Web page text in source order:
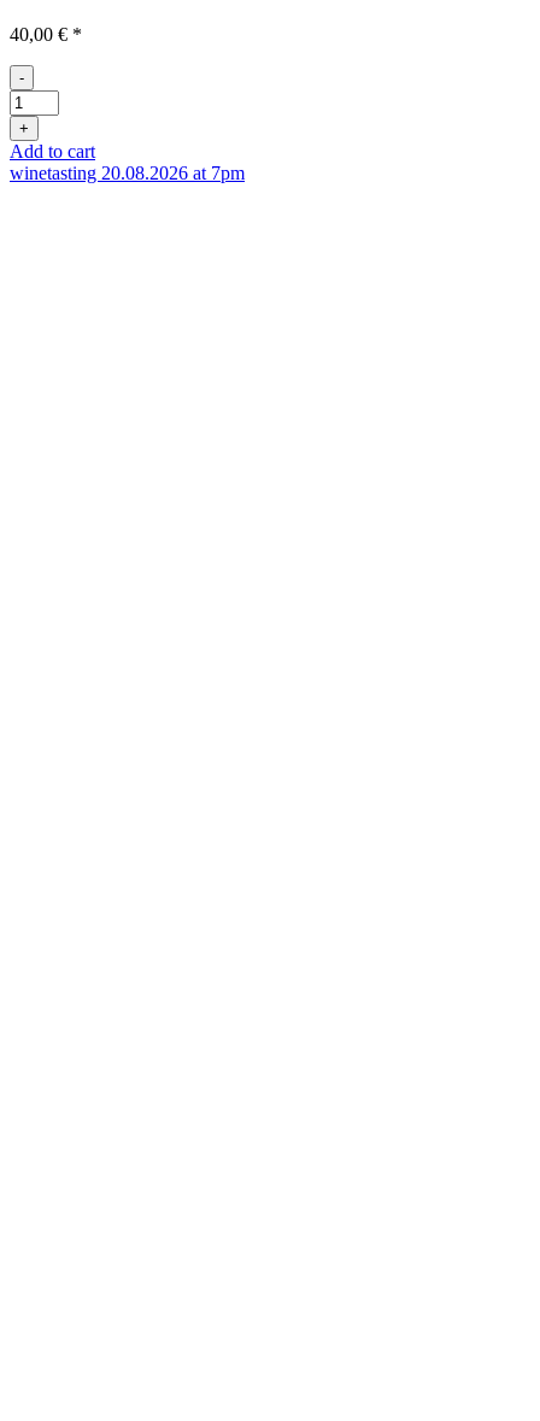
40,00 € *
-
Ticket
Weinprobe
04.12
quantity
+
Add to cart
winetasting 20.08.2026 at 7pm